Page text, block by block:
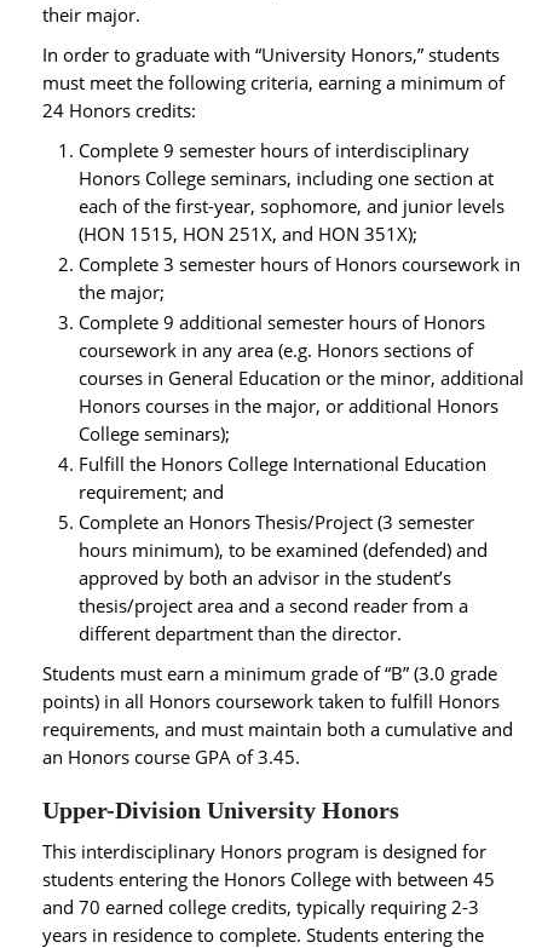
their major.
In order to graduate with “University Honors,” students
must meet the following criteria, earning a minimum of
24 Honors credits:
Complete 9 semester hours of interdisciplinary
Honors College seminars, including one section at
each of the first-year, sophomore, and junior levels
(HON 1515, HON 251X, and HON 351X);
Complete 3 semester hours of Honors coursework in
the major;
Complete 9 additional semester hours of Honors
coursework in any area (e.g. Honors sections of
courses in General Education or the minor, additional
Honors courses in the major, or additional Honors
College seminars);
Fulfill the Honors College International Education
requirement; and
Complete an Honors Thesis/Project (3 semester
hours minimum), to be examined (defended) and
approved by both an advisor in the student’s
thesis/project area and a second reader from a
different department than the director.
Students must earn a minimum grade of “B” (3.0 grade
points) in all Honors coursework taken to fulfill Honors
requirements, and must maintain both a cumulative and
an Honors course GPA of 3.45.
Upper-Division University Honors
This interdisciplinary Honors program is designed for
students entering the Honors College with between 45
and 70 earned college credits, typically requiring 2-3
years in residence to complete. Students entering the